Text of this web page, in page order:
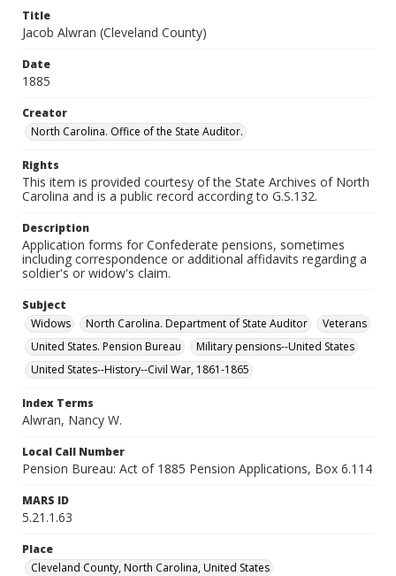
Title
Jacob Alwran (Cleveland County)
Date
1885
Creator
North Carolina. Office of the State Auditor.
Rights
This item is provided courtesy of the State Archives of North
Carolina and is a public record according to G.S.132.
Description
Application forms for Confederate pensions, sometimes
including correspondence or additional affidavits regarding a
soldier's or widow's claim.
Subject
Widows
North Carolina. Department of State Auditor
Veterans
United States. Pension Bureau
Military pensions--United States
United States--History--Civil War, 1861-1865
Index Terms
Alwran, Nancy W.
Local Call Number
Pension Bureau: Act of 1885 Pension Applications, Box 6.114
MARS ID
5.21.1.63
Place
Cleveland County, North Carolina, United States